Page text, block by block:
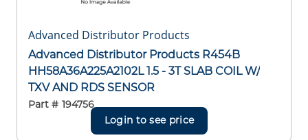
Advanced Distributor Products
Advanced Distributor Products R454B
HH58A36A225A2102L 1.5 - 3T SLAB COIL W/
TXV AND RDS SENSOR
Part # 194756
Login to see price